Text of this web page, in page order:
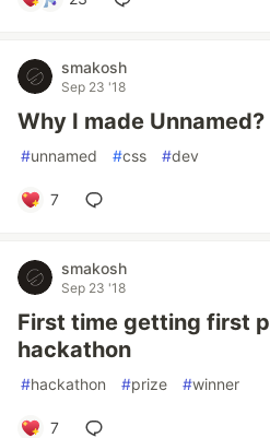
smakosh
Sep 23 '18
Why I made Unnamed?
#unnamed #css #dev
7
smakosh
Sep 23 '18
First time getting first
hackathon
#hackathon #prize #winner
7